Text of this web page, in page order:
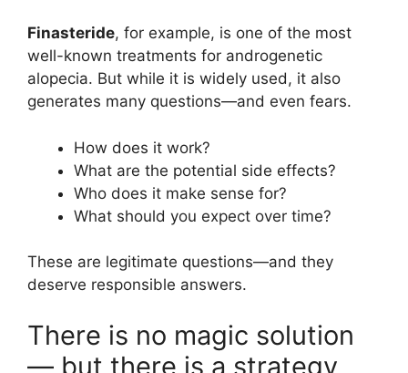
Finasteride, for example, is one of the most
well-known treatments for androgenetic
alopecia. But while it is widely used, it also
generates many questions—and even fears.
How does it work?
What are the potential side effects?
Who does it make sense for?
What should you expect over time?
These are legitimate questions—and they
deserve responsible answers.
There is no magic solution
— but there is a strategy